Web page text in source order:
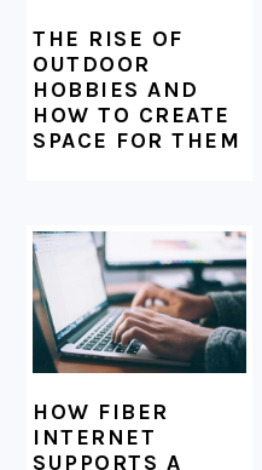
THE RISE OF
OUTDOOR
HOBBIES AND
HOW TO CREATE
SPACE FOR THEM
HOW FIBER
INTERNET
SUPPORTS A